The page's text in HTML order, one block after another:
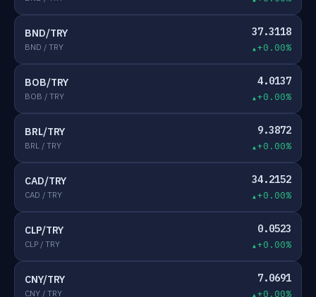
BND/TRY
BND / TRY
37.3118
+0.00%
BOB/TRY
BOB / TRY
4.0137
+0.00%
BRL/TRY
BRL / TRY
9.3872
+0.00%
CAD/TRY
CAD / TRY
34.2152
+0.00%
CLP/TRY
CLP / TRY
0.0523
+0.00%
CNY/TRY
CNY / TRY
7.0691
+0.00%